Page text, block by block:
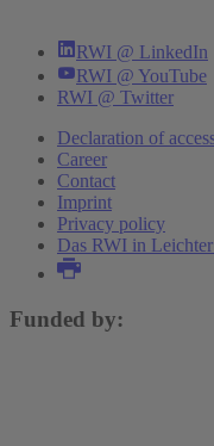
RWI @ LinkedIn
RWI @ YouTube
RWI @ Twitter
Declaration of
Career
Contact
Imprint
Privacy policy
Das RWI in
Funded by: